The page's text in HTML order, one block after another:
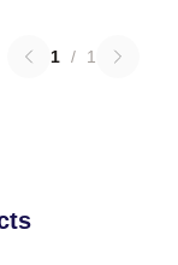
1 / 1